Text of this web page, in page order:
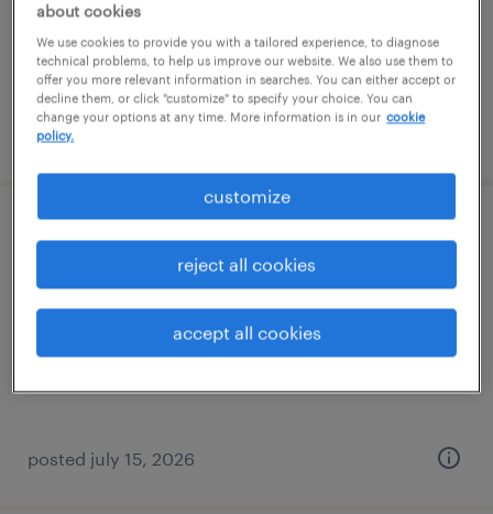
posted july 16, 2026
stock clerk
orlando, florida
$18 per hour
posted july 15, 2026
about cookies
We use cookies to provide you with a tailored experience, to diagnose
technical problems, to help us improve our website. We also use them to
offer you more relevant information in searches. You can either accept or
decline them, or click "customize" to specify your choice. You can
change your options at any time. More information is in our cookie
policy.
customize
reject all cookies
accept all cookies